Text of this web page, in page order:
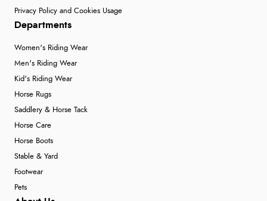
Privacy Policy and Cookies Usage
Departments
Women's Riding Wear
Men's Riding Wear
Kid's Riding Wear
Horse Rugs
Saddlery & Horse Tack
Horse Care
Horse Boots
Stable & Yard
Footwear
Pets